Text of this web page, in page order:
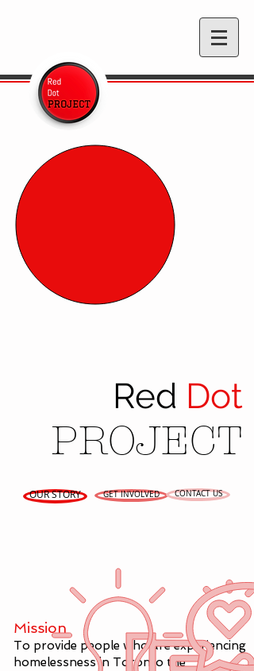
Red Dot
PROJECT
GET INVOLVED CONTACT US
OUR STORY
Mission
To provide people who are experiencing
homelessness in Toronto the